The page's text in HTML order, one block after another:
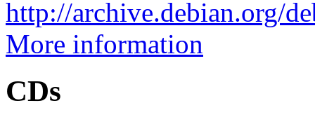
http://archive.debian.org/
More information
CDs